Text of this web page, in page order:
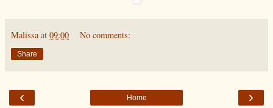
Malissa at 09:00 No comments:
Share
‹ ›
Home